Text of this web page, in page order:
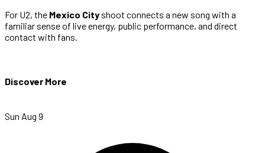
For U2, the Mexico City shoot connects a new song with a
familiar sense of live energy, public performance, and direct
contact with fans.
Discover More
Sun Aug 9